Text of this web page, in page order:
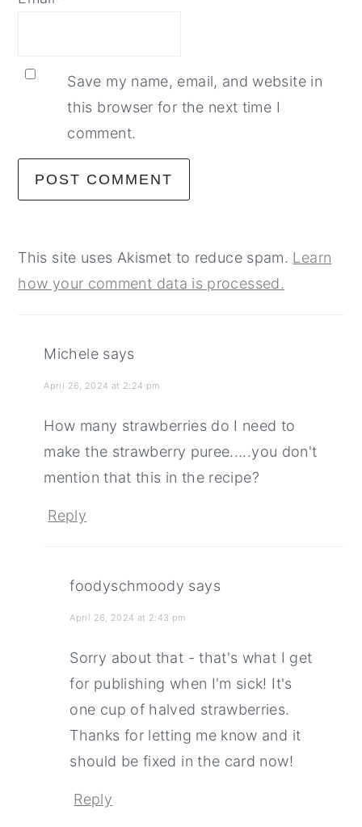
Save my name, email, and website in
this browser for the next time I
comment.
This site uses Akismet to reduce spam. Learn
how your comment data is processed.
Michele says
April 26, 2024 at 2:24 pm
How many strawberries do I need to
make the strawberry puree.....you don't
mention that this in the recipe?
Reply
foodyschmoody says
April 26, 2024 at 2:43 pm
Sorry about that - that's what I get
for publishing when I'm sick! It's
one cup of halved strawberries.
Thanks for letting me know and it
should be fixed in the card now!
Reply